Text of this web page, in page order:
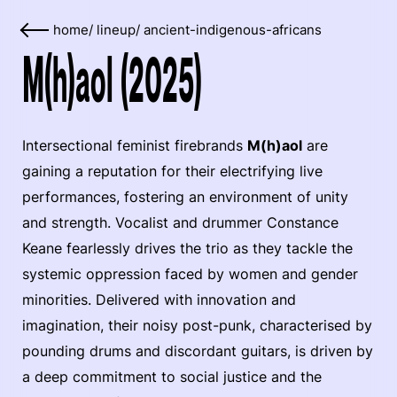
home/ lineup/ ancient-indigenous-africans
M(h)aol (2025)
Intersectional feminist firebrands M(h)aol are
gaining a reputation for their electrifying live
performances, fostering an environment of unity
and strength. Vocalist and drummer Constance
Keane fearlessly drives the trio as they tackle the
systemic oppression faced by women and gender
minorities. Delivered with innovation and
imagination, their noisy post-punk, characterised by
pounding drums and discordant guitars, is driven by
a deep commitment to social justice and the